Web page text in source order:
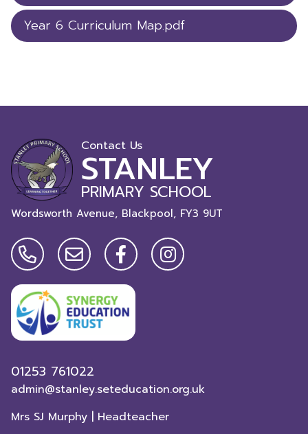
Year 6 Curriculum Map.pdf
Contact Us
STANLEY
PRIMARY SCHOOL
Wordsworth Avenue, Blackpool, FY3 9UT
01253 761022
admin@stanley.seteducation.org.uk
Mrs SJ Murphy | Headteacher